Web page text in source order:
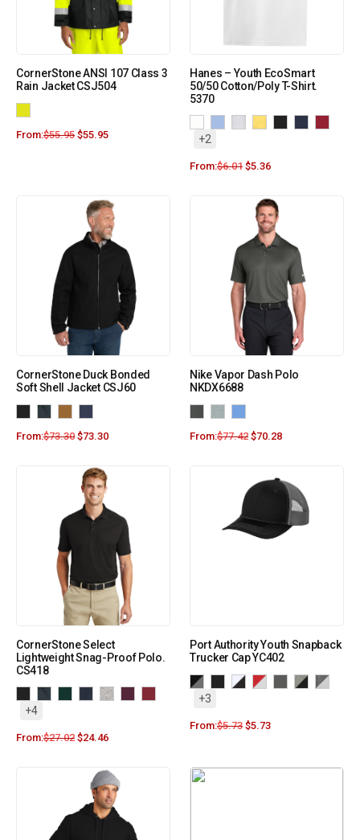
CornerStone ANSI 107 Class 3
Rain Jacket CSJ504
From:$55.95 $55.95
Hanes – Youth EcoSmart
50/50 Cotton/Poly T-Shirt.
5370
+2
From:$6.01 $5.36
CornerStone Duck Bonded
Soft Shell Jacket CSJ60
From:$73.30 $73.30
Nike Vapor Dash Polo
NKDX6688
From:$77.42 $70.28
CornerStone Select
Lightweight Snag-Proof Polo.
CS418
+4
From:$27.02 $24.46
Port Authority Youth Snapback
Trucker Cap YC402
+3
From:$5.73 $5.73